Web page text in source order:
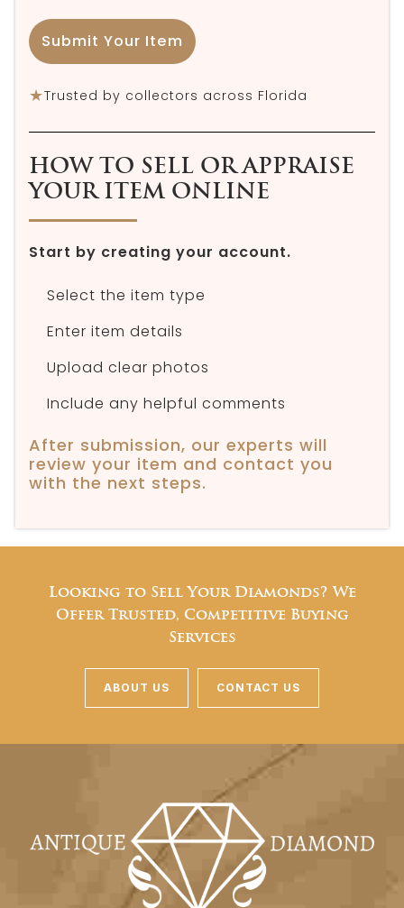
Submit Your Item
★Trusted by collectors across Florida
HOW TO SELL OR APPRAISE
YOUR ITEM ONLINE
Start by creating your account.
Select the item type
Enter item details
Upload clear photos
Include any helpful comments
After submission, our experts will
review your item and contact you
with the next steps.
Looking to Sell Your Diamonds? We
Offer Trusted, Competitive Buying
Services
ABOUT US CONTACT US